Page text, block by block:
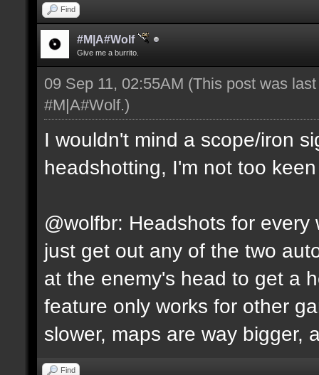
Find
#M|A#Wolf
Give me a burrito.
09 Sep 11, 02:55AM (This post was
#M|A#Wolf.)
I wouldn't mind a scope/iron
headshotting, I'm not too
@wolfbr: Headshots for
just get out any of the two
at the enemy's head to get a
feature only works for other
slower, maps are way bigger,
Find